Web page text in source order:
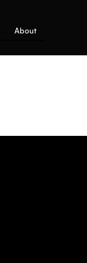
About